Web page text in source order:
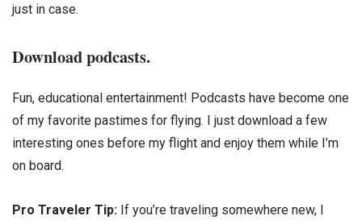
just in case.
Download podcasts.
Fun, educational entertainment! Podcasts have become one
of my favorite pastimes for flying. I just download a few
interesting ones before my flight and enjoy them while I’m
on board.
Pro Traveler Tip: If you’re traveling somewhere new, I